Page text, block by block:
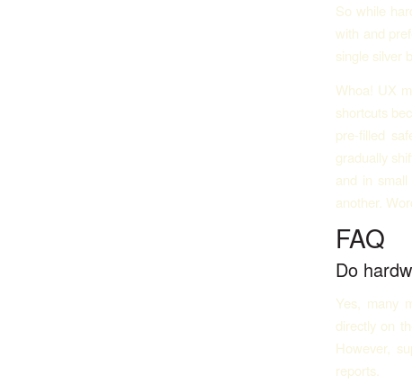
So while
with and
single silver
Whoa! UX
shortcuts
pre-filled
gradually
and in
another.
FAQ
Do
Yes, many
directly on
However,
reports.